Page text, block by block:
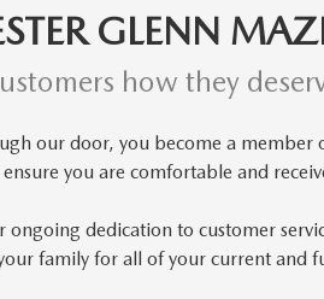
GLENN
how they
our door, you become a member
ensure you are comfortable and
ongoing dedication to customer
family for all of your current and